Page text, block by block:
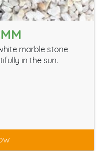
marble stone
in the sun.